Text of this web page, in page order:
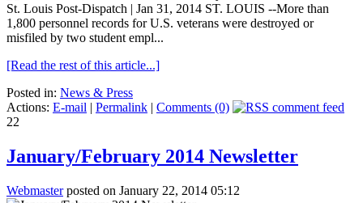
St. Louis Post-Dispatch | Jan 31, 2014 ST. LOUIS --More than
1,800 personnel records for U.S. veterans were destroyed or
misfiled by two student empl...
[Read the rest of this article...]
Posted in: News & Press
Actions: E-mail | Permalink | Comments (0)
22
January/February 2014 Newsletter
Webmasterposted on January 22, 2014 05:12